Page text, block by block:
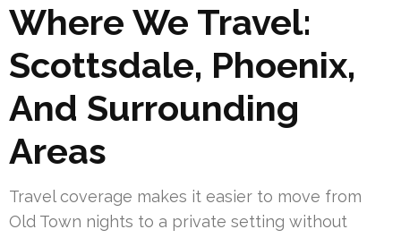
Where We Travel:
Scottsdale, Phoenix,
And Surrounding
Areas
Travel coverage makes it easier to move from
Old Town nights to a private setting without